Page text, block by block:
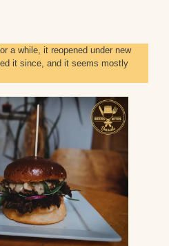
a while, it reopened under new
it since, and it seems mostly